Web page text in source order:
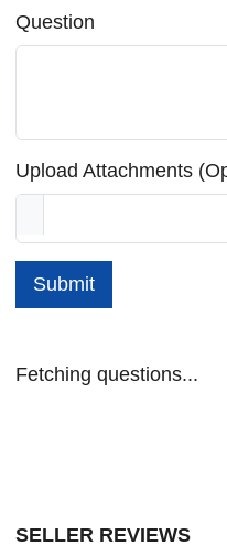
Question
Upload Attachments
Submit
Fetching questions...
SELLER REVIEWS